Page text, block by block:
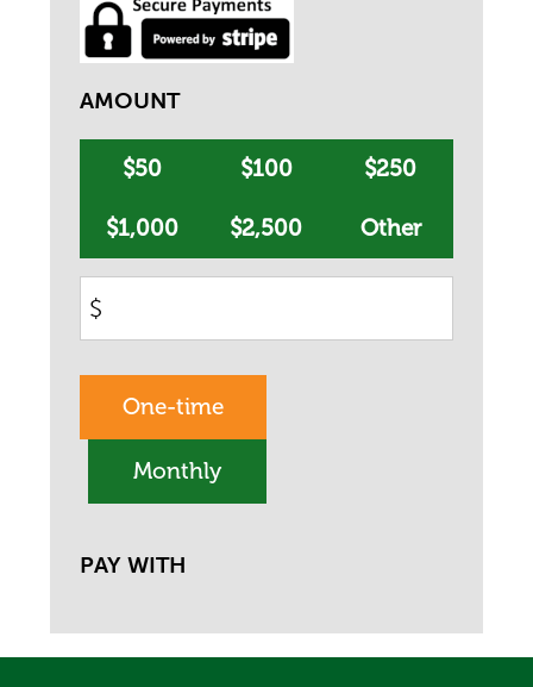
AMOUNT
$50 $100 $250
$1,000 $2,500 Other
$
frequencyOne-time
Monthly
PAY WITH